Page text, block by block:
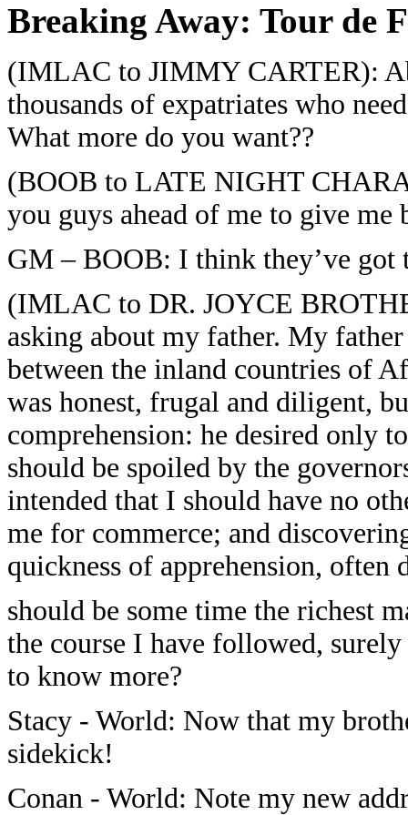
Breaking Away: Tour de
(IMLAC to JIMMY CARTER):
thousands of expatriates who
What more do you want??
(BOOB to LATE NIGHT
you guys ahead of me to give me
GM – BOOB: I think they’ve got
(IMLAC to DR. JOYCE
asking about my father. My
between the inland countries of
was honest, frugal and diligent,
comprehension: he desired only
should be spoiled by the
intended that I should have no
me for commerce; and
quickness of apprehension, often
should be some time the richest
the course I have followed,
to know more?
Stacy - World: Now that my
sidekick!
Conan - World: Note my new